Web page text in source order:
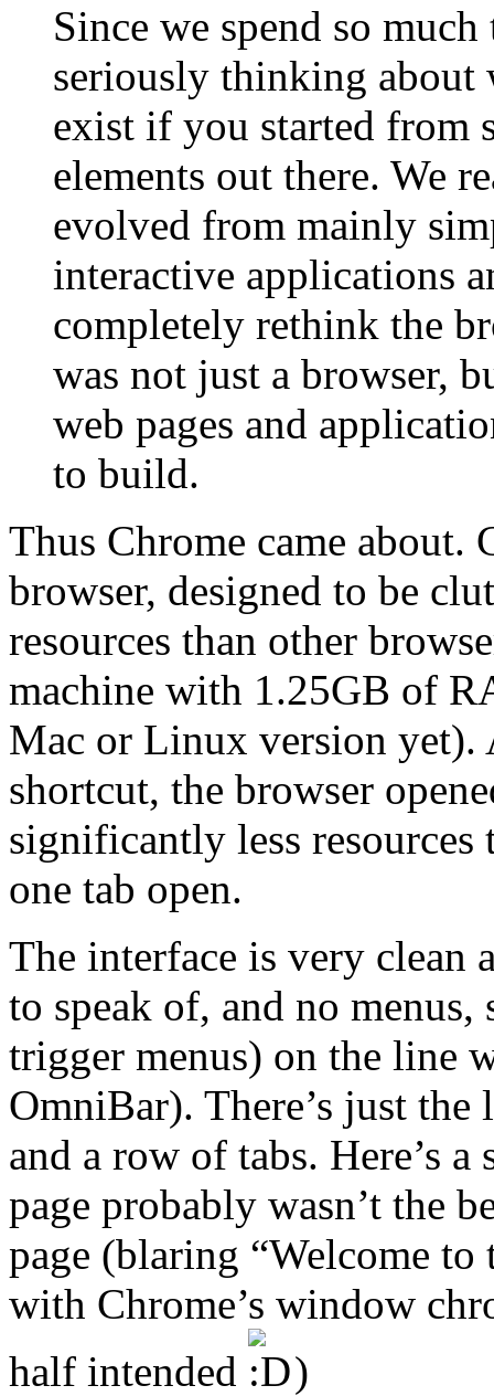
Since we spend so
seriously thinking
exist if you started from
elements out there. We
evolved from mainly
interactive applications
completely rethink the
was not just a browser,
web pages and
to build.
Thus Chrome came about.
browser, designed to be
resources than other
machine with 1.25GB of
Mac or Linux version
shortcut, the browser
significantly less
one tab open.
The interface is very clean
to speak of, and no
trigger menus) on the line
OmniBar). There’s just
and a row of tabs. Here’s
page probably wasn’t the
page (blaring “Welcome
with Chrome’s window
half intended
)